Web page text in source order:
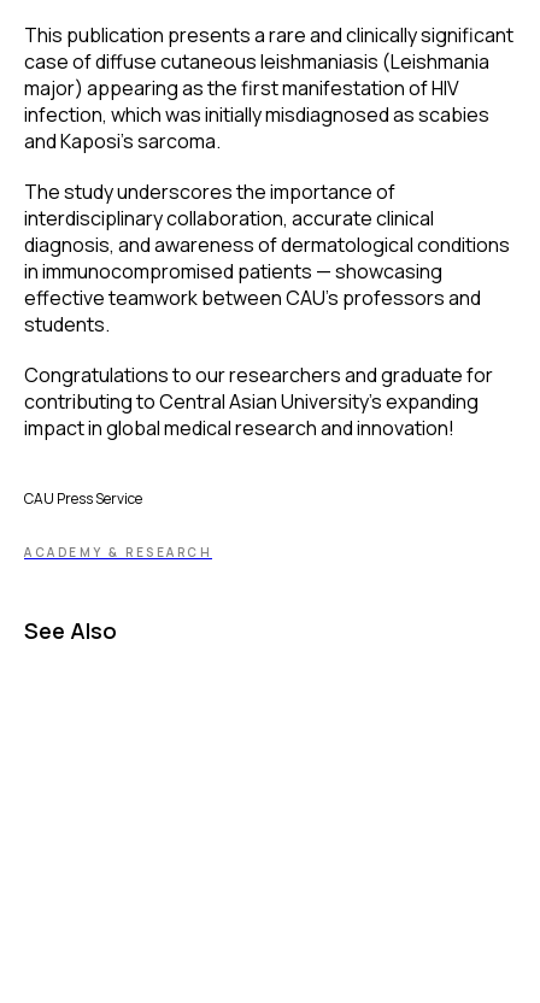
This publication presents a rare and clinically significant
case of diffuse cutaneous leishmaniasis (Leishmania
major) appearing as the first manifestation of HIV
infection, which was initially misdiagnosed as scabies
and Kaposi’s sarcoma.
The study underscores the importance of
interdisciplinary collaboration, accurate clinical
diagnosis, and awareness of dermatological conditions
in immunocompromised patients — showcasing
effective teamwork between CAU’s professors and
students.
Congratulations to our researchers and graduate for
contributing to Central Asian University’s expanding
impact in global medical research and innovation!
CAU Press Service
ACADEMY & RESEARCH
See Also